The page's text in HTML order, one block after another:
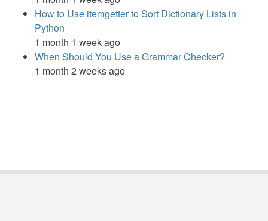
How to Use itemgetter to Sort Dictionary Lists in
Python
1 month 1 week ago
When Should You Use a Grammar Checker?
1 month 2 weeks ago